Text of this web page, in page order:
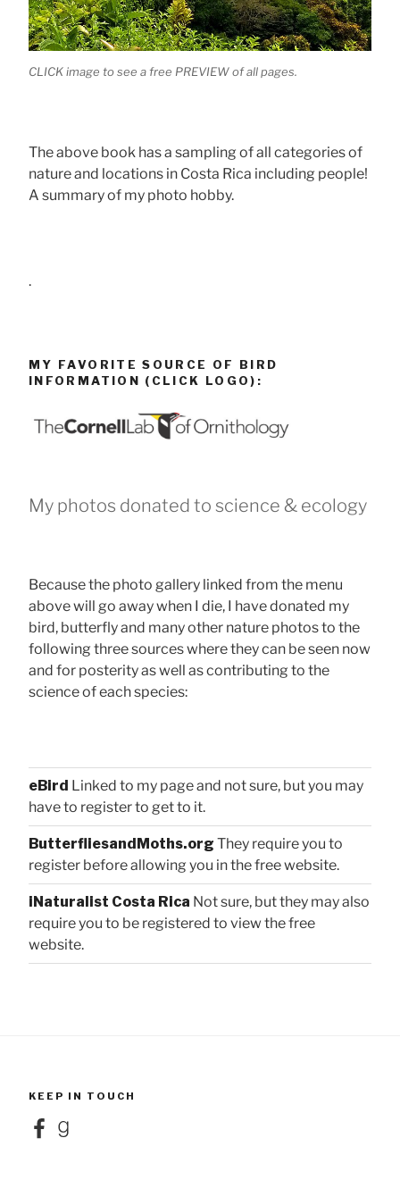
CLICK image to see a free PREVIEW of all pages.
The above book has a sampling of all categories of
nature and locations in Costa Rica including people!
A summary of my photo hobby.
.
MY FAVORITE SOURCE OF BIRD
INFORMATION (CLICK LOGO):
My photos donated to science & ecology
Because the photo gallery linked from the menu
above will go away when I die, I have donated my
bird, butterfly and many other nature photos to the
following three sources where they can be seen now
and for posterity as well as contributing to the
science of each species:
eBird Linked to my page and not sure, but you may
have to register to get to it.
ButterfliesandMoths.org They require you to
register before allowing you in the free website.
iNaturalist Costa Rica Not sure, but they may also
require you to be registered to view the free
website.
KEEP IN TOUCH
FacebookGoodreads